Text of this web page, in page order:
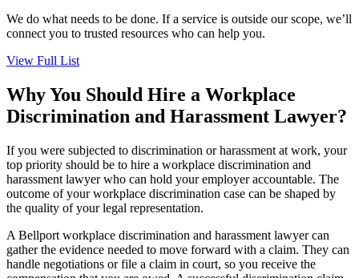
We do what needs to be done. If a service is outside our scope, we’ll
connect you to trusted resources who can help you.
View Full List
Why You Should Hire a Workplace
Discrimination and Harassment Lawyer?
If you were subjected to discrimination or harassment at work, your
top priority should be to hire a workplace discrimination and
harassment lawyer who can hold your employer accountable. The
outcome of your workplace discrimination case can be shaped by
the quality of your legal representation.
A Bellport workplace discrimination and harassment lawyer can
gather the evidence needed to move forward with a claim. They can
handle negotiations or file a claim in court, so you receive the